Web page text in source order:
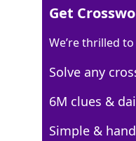
100%
5
Get
We’re thrilled
Solve any
6M clues &
Simple &